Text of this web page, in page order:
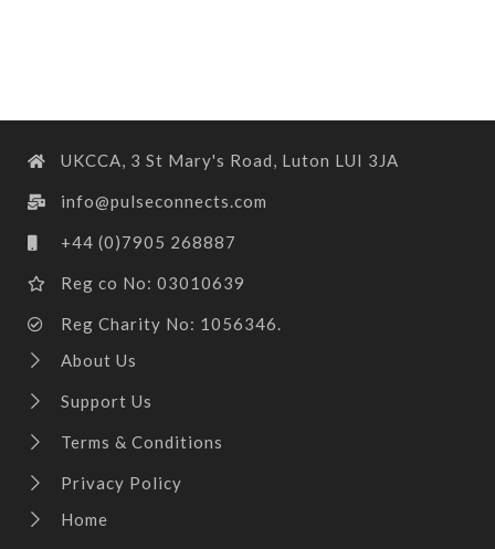
UKCCA, 3 St Mary's Road, Luton LUI 3JA
info@pulseconnects.com
+44 (0)7905 268887
Reg co No: 03010639
Reg Charity No: 1056346.
About Us
Support Us
Terms & Conditions
Privacy Policy
Home